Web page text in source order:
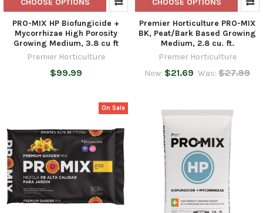
PRO-MIX HP Biofungicide +
Mycorrhizae High Porosity
Growing Medium, 3.8 cu ft
Premier Horticulture
$99.99
Premier Horticulture PRO-MIX
BK, Peat/Bark Based Growing
Medium, 2.8 cu. ft.
Premier Horticulture
Now: $21.69 Was: $27.99
On Sale